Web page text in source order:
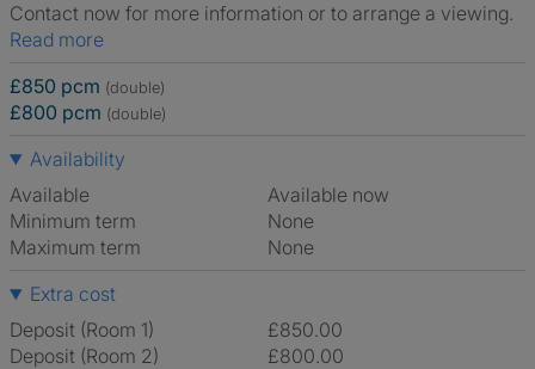
Contact now for more information or to arrange a viewing.
Read more
£850 pcm (double)
£800 pcm (double)
Availability
Available
Available now
Minimum term
None
Maximum term
None
Extra cost
Deposit (Room 1)
£850.00
Deposit (Room 2)
£800.00